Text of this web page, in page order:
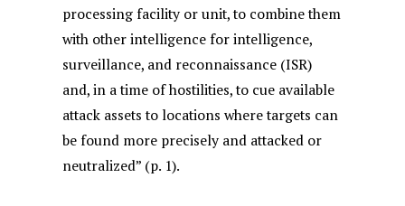
processing facility or unit, to combine them
with other intelligence for intelligence,
surveillance, and reconnaissance (ISR)
and, in a time of hostilities, to cue available
attack assets to locations where targets can
be found more precisely and attacked or
neutralized” (p. 1).